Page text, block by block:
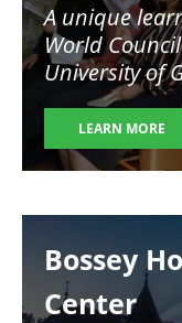
A unique
World
University of
LEARN MORE
Bossey
Center